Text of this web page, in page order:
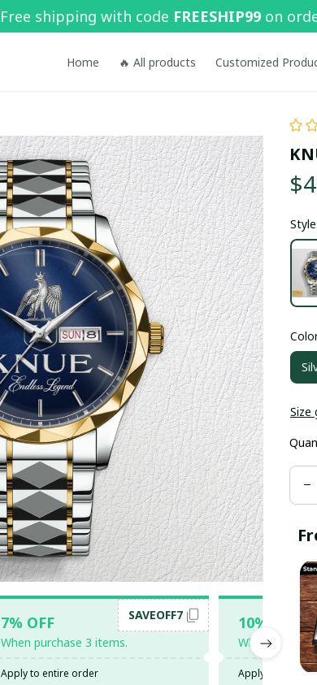
Free shipping with code FREESHIP99 on
Home 🔥 All products Customized
7% OFF
When purchase 3 items.
SAVEOFF7
Apply to entire order
10% OFF
When
Apply to entire
Size